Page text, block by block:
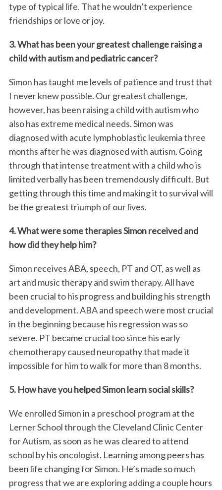
type of typical life. That he wouldn’t experience
friendships or love or joy.
3. What has been your greatest challenge raising a
child with autism and pediatric cancer?
Simon has taught me levels of patience and trust that
I never knew possible. Our greatest challenge,
however, has been raising a child with autism who
also has extreme medical needs. Simon was
diagnosed with acute lymphoblastic leukemia three
months after he was diagnosed with autism. Going
through that intense treatment with a child who is
limited verbally has been tremendously difficult. But
getting through this time and making it to survival will
be the greatest triumph of our lives.
4. What were some therapies Simon received and
how did they help him?
Simon receives ABA, speech, PT and OT, as well as
art and music therapy and swim therapy. All have
been crucial to his progress and building his strength
and development. ABA and speech were most crucial
in the beginning because his regression was so
severe. PT became crucial too since his early
chemotherapy caused neuropathy that made it
impossible for him to walk for more than 8 months.
5. How have you helped Simon learn social skills?
We enrolled Simon in a preschool program at the
Lerner School through the Cleveland Clinic Center
for Autism, as soon as he was cleared to attend
school by his oncologist. Learning among peers has
been life changing for Simon. He’s made so much
progress that we are exploring adding a couple hours